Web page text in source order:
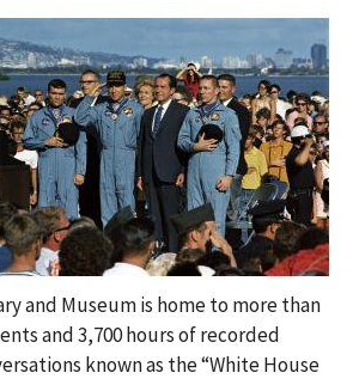
and Museum is home to more than
and 3,700 hours of recorded
known as the “White House